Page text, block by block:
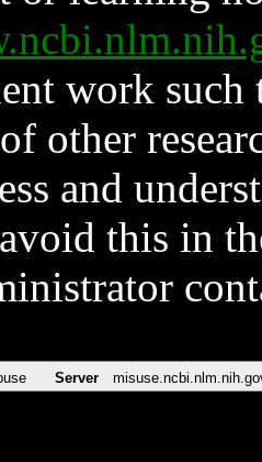
work such
other
and
this in
Server